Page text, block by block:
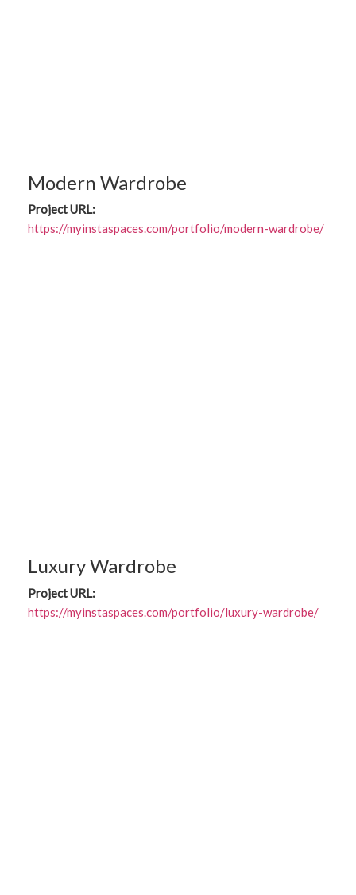
Modern Wardrobe
Project URL:
https://myinstaspaces.com/portfolio/modern-wardrobe/
Luxury Wardrobe
Project URL:
https://myinstaspaces.com/portfolio/luxury-wardrobe/